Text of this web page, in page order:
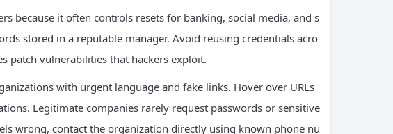
because it often controls resets for banking, social media, and s
stored in a reputable manager. Avoid reusing credentials acro
patch vulnerabilities that hackers exploit.
with urgent language and fake links. Hover over URLs
Legitimate companies rarely request passwords or sensitive
wrong, contact the organization directly using known phone nu